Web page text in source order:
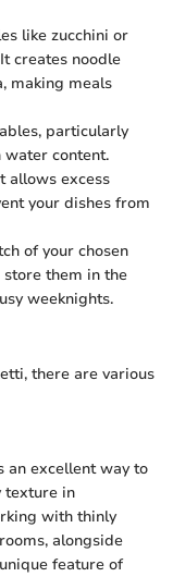
like zucchini or
creates noodle
making meals
particularly
water content.
allows excess
your dishes from
of your chosen
them in the
weeknights.
there are various
an excellent way to
texture in
with thinly
alongside
feature of